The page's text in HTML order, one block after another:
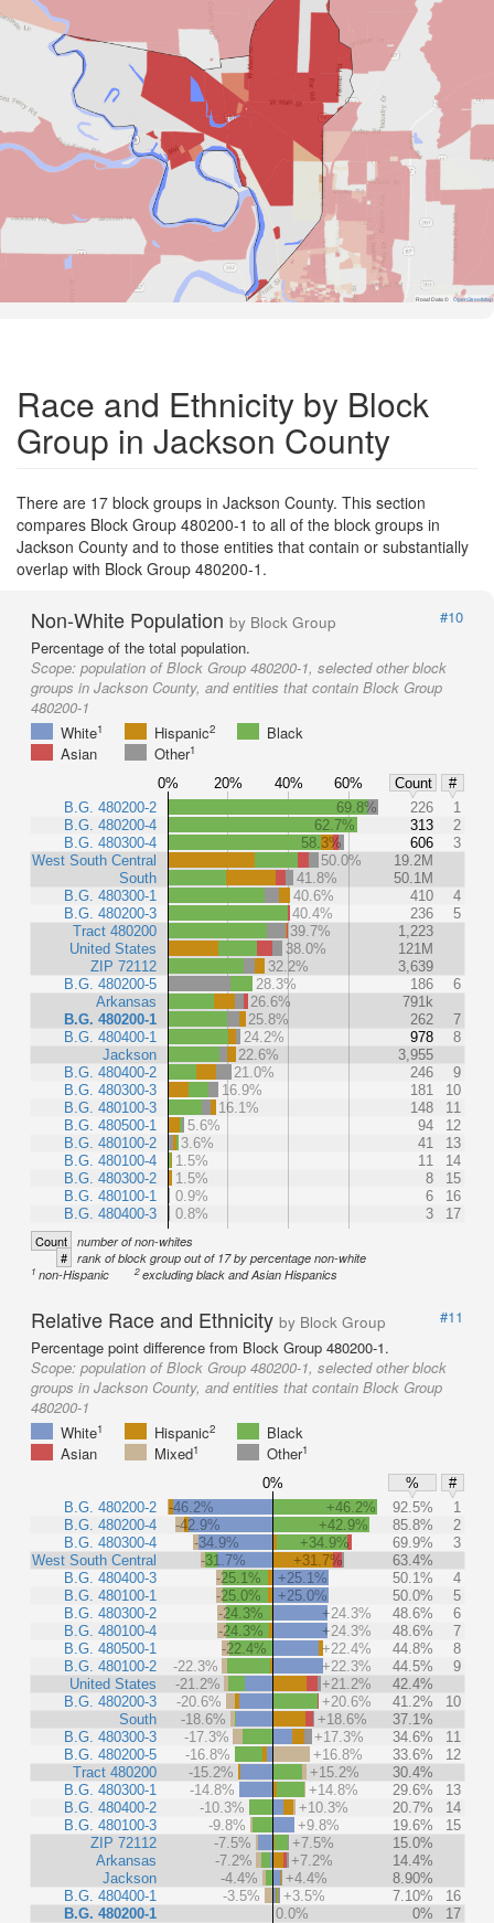
Road Data © OpenStreetMap
Race and Ethnicity by Block
Group in Jackson County
There are 17 block groups in Jackson County. This section
compares Block Group 480200-1 to all of the block groups in
Jackson County and to those entities that contain or substantially
overlap with Block Group 480200-1.
Non-White Population by Block Group
#10
Percentage of the total population.
Scope: population of Block Group 480200-1, selected other block
groups in Jackson County, and entities that contain Block Group
480200-1
White1 Hispanic2
Black
Asian
Other1
0% 20% 40% 60% Count
#
B.G. 480200-2
B.G. 480200-4
B.G. 480300-4
West South Central
South
B.G. 480300-1
B.G. 480200-3
Tract 480200
United States
ZIP 72112
B.G. 480200-5
Arkansas
B.G. 480200-1
B.G. 480400-1
Jackson
B.G. 480400-2
B.G. 480300-3
B.G. 480100-3
B.G. 480500-1
B.G. 480100-2
B.G. 480100-4
B.G. 480300-2
B.G. 480100-1
B.G. 480400-3
69.8% 226
1
62.7%
313
2
58.3%
606
3
50.0%
19.2M
41.8%
50.1M
40.6%
410
4
40.4%
236
5
39.7%
1,223
38.0%
121M
32.2%
3,639
28.3%
186
6
26.6%
791k
25.8%
262
7
24.2%
978
8
22.6%
3,955
21.0%
246
9
16.9%
181
10
16.1%
148
11
5.6%
94
12
3.6%
41
13
1.5%
11
14
1.5%
8
15
0.9%
6
16
0.8%
3 17
Count number of non-whites
# rank of block group out of 17 by percentage non-white
1 non-Hispanic 2excluding black and Asian Hispanics
Relative Race and Ethnicity by Block Group
#11
Percentage point difference from Block Group 480200-1.
Scope: population of Block Group 480200-1, selected other block
groups in Jackson County, and entities that contain Block Group
480200-1
White1 Hispanic2
Black
Asian
Mixed1 Other1
0% %
#
B.G. 480200-2
B.G. 480200-4
B.G. 480300-4
West South Central
B.G. 480400-3
B.G. 480100-1
B.G. 480300-2
B.G. 480100-4
B.G. 480500-1
B.G. 480100-2
United States
B.G. 480200-3
South
B.G. 480300-3
B.G. 480200-5
Tract 480200
B.G. 480300-1
B.G. 480400-2
B.G. 480100-3
ZIP 72112
Arkansas
Jackson
B.G. 480400-1
B.G. 480200-1
-46.2% +46.2% 92.5%
1
-42.9%
+42.9% 85.8%
2
-34.9%
+34.9% 69.9%
3
-31.7%
+31.7%
63.4%
-25.1%
+25.1% 50.1%
4
-25.0%
+25.0% 50.0%
5
-24.3%
+24.3% 48.6%
6
-24.3%
+24.3% 48.6%
7
-22.4%
+22.4% 44.8%
8
-22.3%
+22.3% 44.5%
9
-21.2%
+21.2%
42.4%
-20.6%
+20.6% 41.2%
10
-18.6%
+18.6%
37.1%
-17.3%
+17.3% 34.6%
11
-16.8%
+16.8% 33.6%
12
-15.2%
+15.2%
30.4%
-14.8%
+14.8% 29.6%
13
-10.3%
+10.3% 20.7%
14
-9.8%
+9.8% 19.6%
15
-7.5%
+7.5%
15.0%
-7.2%
+7.2%
14.4%
-4.4%
+4.4%
8.90%
-3.5%
+3.5% 7.10%
16
0.0%
0% 17